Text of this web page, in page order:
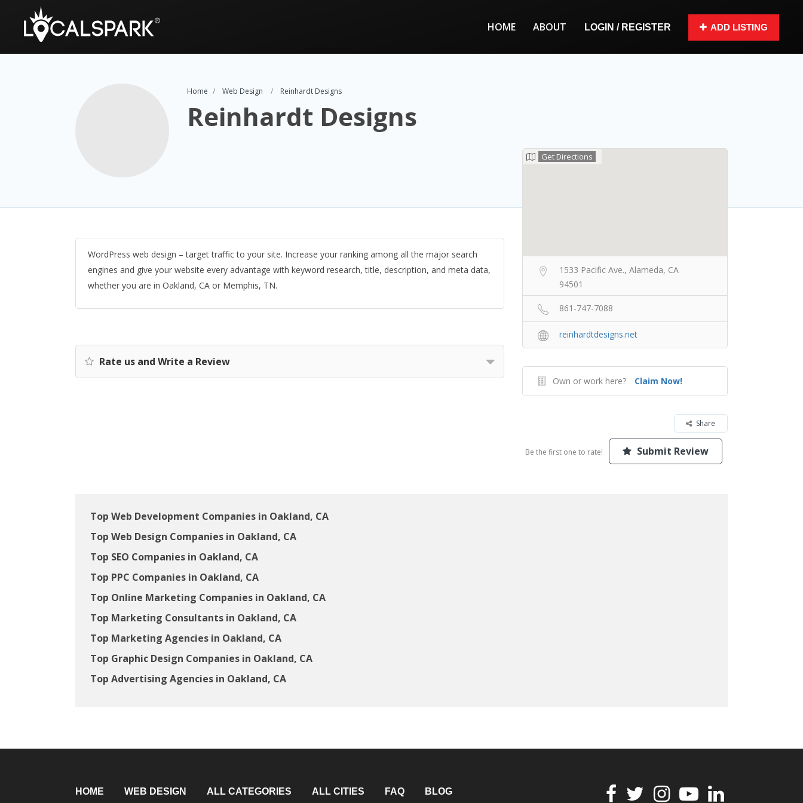
HOME ABOUT LOGIN / REGISTER ADD LISTING
Home Web Design Reinhardt Designs
Reinhardt Designs
WordPress web design – target traffic to your site. Increase your ranking among all the major search
engines and give your website every advantage with keyword research, title, description, and meta data,
whether you are in Oakland, CA or Memphis, TN.
Rate us and Write a Review
Get Directions
1533 Pacific Ave., Alameda, CA
94501
861-747-7088
reinhardtdesigns.net
Own or work here? Claim Now!
Share
Be the first one to rate! Submit Review
Top Web Development Companies in Oakland, CA
Top Web Design Companies in Oakland, CA
Top SEO Companies in Oakland, CA
Top PPC Companies in Oakland, CA
Top Online Marketing Companies in Oakland, CA
Top Marketing Consultants in Oakland, CA
Top Marketing Agencies in Oakland, CA
Top Graphic Design Companies in Oakland, CA
Top Advertising Agencies in Oakland, CA
HOME WEB DESIGN ALL CATEGORIES ALL CITIES FAQ BLOG